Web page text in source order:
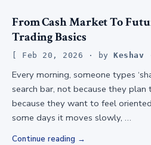
From Cash Market To
Trading Basics
Feb 20, 2026 · byKeshav
Every morning, someone types
search bar, not because they
because they want to feel
some days it moves slowly, …
Continue reading